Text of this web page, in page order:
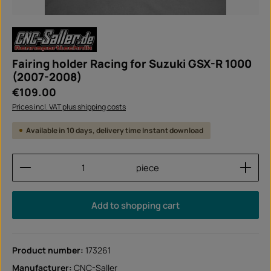
Fairing holder Racing for Suzuki GSX-R 1000
(2007-2008)
Regular price:
€109.00
Prices incl. VAT plus shipping costs
Available in 10 days, delivery time Instant download
Product Quantity: Enter the desired amount or
piece
Add to shopping cart
Product number: 173261
Manufacturer: CNC-Saller